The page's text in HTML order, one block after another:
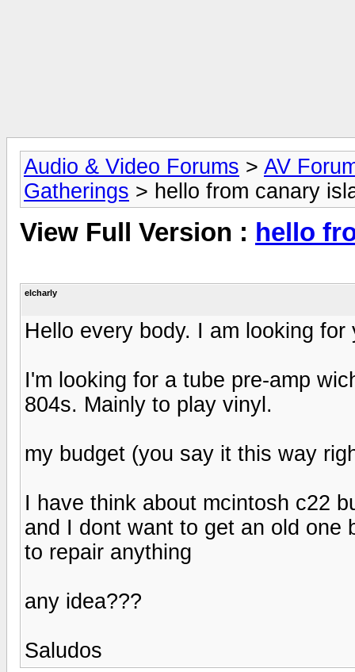
Audio & Video Forums > AV
Gatherings > hello from canary
View Full Version : hello
elcharly
Hello every body. I am looking for
I'm looking for a tube pre-amp
804s. Mainly to play vinyl.
my budget (you say it this way
I have think about mcintosh c22
and I dont want to get an old one
to repair anything
any idea???
Saludos